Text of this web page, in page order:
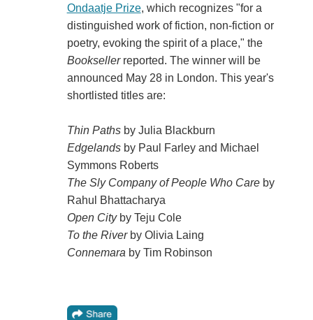
Ondaatje Prize, which recognizes "for a
distinguished work of fiction, non-fiction or
poetry, evoking the spirit of a place," the
Booksellerreported. The winner will be
announced May 28 in London. This year's
shortlisted titles are:
Thin Pathsby Julia Blackburn
Edgelandsby Paul Farley and Michael
Symmons Roberts
The Sly Company of People Who Careby
Rahul Bhattacharya
Open Cityby Teju Cole
To the Riverby Olivia Laing
Connemara by Tim Robinson